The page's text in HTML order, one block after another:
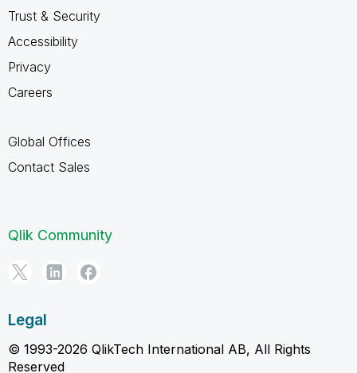
Trust & Security
Accessibility
Privacy
Careers
Global Offices
Contact Sales
Qlik Community
Legal
© 1993-2026 QlikTech International AB, All Rights
Reserved